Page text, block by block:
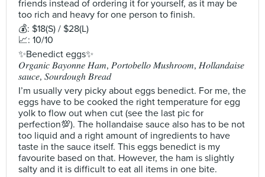
friends instead of ordering it for yourself, as it may be
too rich and heavy for one person to finish.
💰: $18(S) / $28(L)
📈: 10/10
✨Benedict eggs✨
𝑂𝑟𝑔𝑎𝑛𝑖𝑐 𝐵𝑎𝑦𝑜𝑛𝑛𝑒 𝐻𝑎𝑚, 𝑃𝑜𝑟𝑡𝑜𝑏𝑒𝑙𝑙𝑜 𝑀𝑢𝑠ℎ𝑟𝑜𝑜𝑚, 𝐻𝑜𝑙𝑙𝑎𝑛𝑑𝑎𝑖𝑠𝑒
𝑠𝑎𝑢𝑐𝑒, 𝑆𝑜𝑢𝑟𝑑𝑜𝑢𝑔ℎ 𝐵𝑟𝑒𝑎𝑑
I’m usually very picky about eggs benedict. For me, the
eggs have to be cooked the right temperature for egg
yolk to flow out when cut (see the last pic for
perfection💯). The hollandaise sauce also has to be not
too liquid and a right amount of ingredients to have
taste in the sauce itself. This eggs benedict is my
favourite based on that. However, the ham is slightly
salty and it is difficult to eat all items in one bite.